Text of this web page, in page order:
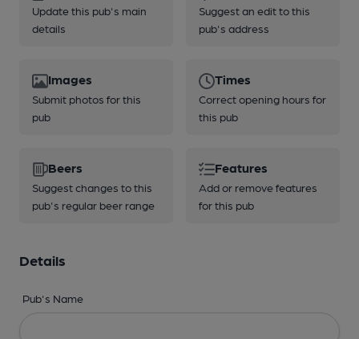
Update this pub's main
details
Suggest an edit to this
pub's address
Images
Submit photos for this
pub
Times
Correct opening hours for
this pub
Beers
Suggest changes to this
pub's regular beer range
Features
Add or remove features
for this pub
Details
Pub's Name